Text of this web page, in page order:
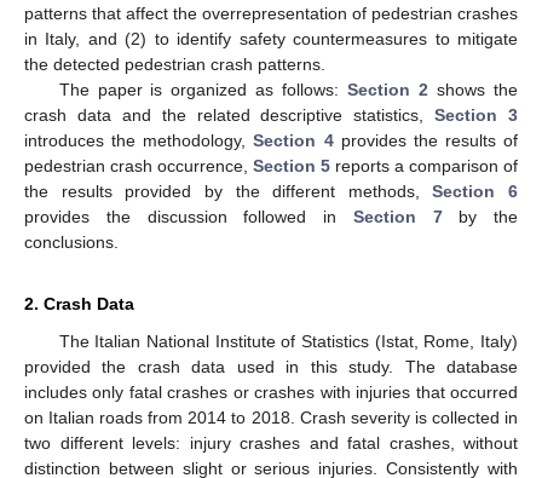
patterns that affect the overrepresentation of pedestrian crashes
in Italy, and (2) to identify safety countermeasures to mitigate
the detected pedestrian crash patterns.
The paper is organized as follows:Section 2 shows the
crash data and the related descriptive statistics,Section 3
introduces the methodology,Section 4provides the results of
pedestrian crash occurrence, Section 5 reports a comparison of
the results provided by the different methods,Section 6
provides the discussion followed in Section 7by the
conclusions.
2. Crash Data
The Italian National Institute of Statistics (Istat, Rome, Italy)
provided the crash data used in this study. The database
includes only fatal crashes or crashes with injuries that occurred
on Italian roads from 2014 to 2018. Crash severity is collected in
two different levels: injury crashes and fatal crashes, without
distinction between slight or serious injuries. Consistently with